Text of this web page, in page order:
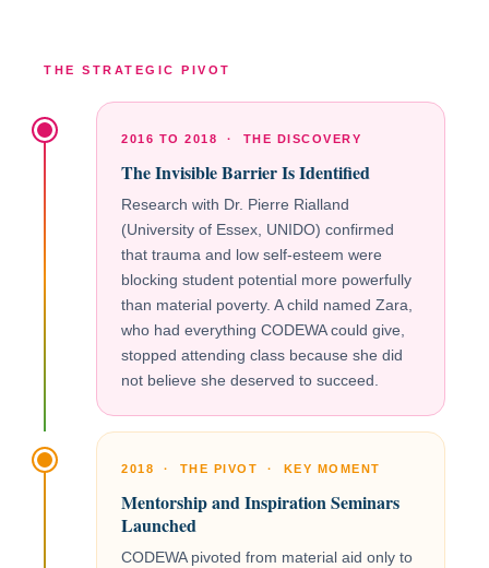
THE STRATEGIC PIVOT
2016 TO 2018 · THE DISCOVERY
The Invisible Barrier Is Identified
Research with Dr. Pierre Rialland
(University of Essex, UNIDO) confirmed
that trauma and low self-esteem were
blocking student potential more powerfully
than material poverty. A child named Zara,
who had everything CODEWA could give,
stopped attending class because she did
not believe she deserved to succeed.
2018 · THE PIVOT · KEY MOMENT
Mentorship and Inspiration Seminars
Launched
CODEWA pivoted from material aid only to